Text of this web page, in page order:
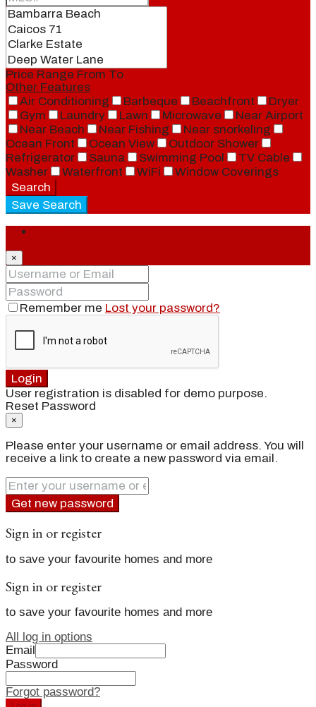
Price Range From To
Other Features
Air Conditioning
Barbeque Beachfront
Dryer
Gym
Laundry Lawn Microwave
Near Airport
Near Beach
Near Fishing
Near snorkeling
Ocean Front
Ocean View
Outdoor Shower
Refrigerator
Sauna Swimming Pool
TV Cable
Washer
Waterfront WiFi
Window Coverings
Search
Save Search
×
Remember me Lost your password?
Login
User registration is disabled for demo purpose.
Reset Password
×
Please enter your username or email address. You will
receive a link to create a new password via email.
Get new password
Sign in or register
to save your favourite homes and more
Sign in or register
to save your favourite homes and more
All log in options
Email
Password
Forgot password?